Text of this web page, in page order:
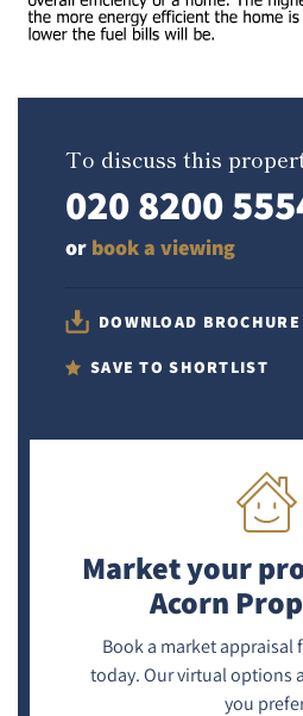
To discuss this
020 8200
or book a viewing
DOWNLOAD BROCHURE
SAVE TO SHORTLIST
Market your
Acorn
Book a market appraisal
today. Our virtual options
you